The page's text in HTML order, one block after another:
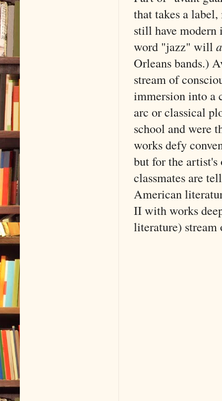
that takes a
still have modern
word "jazz" will
Orleans bands.)
stream of
immersion into a
arc or classical
school and were
works defy
but for the artist's
classmates are
American
II with works
literature) stream